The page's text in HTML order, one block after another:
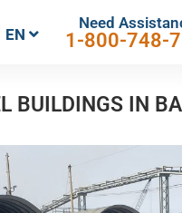
EN
Need
1-800-748-
BUILDINGS IN